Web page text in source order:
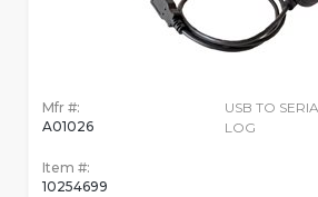
Mfr #:
A01026
Item #:
10254699
USB TO
LOG